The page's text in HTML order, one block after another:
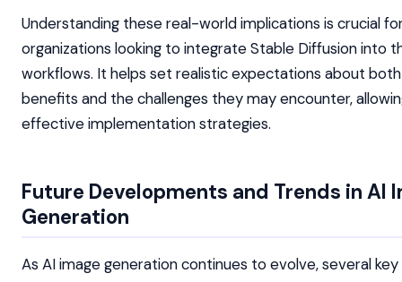
Understanding these real-world implications is crucial
organizations looking to integrate Stable Diffusion into
workflows. It helps set realistic expectations about
benefits and the challenges they may encounter,
effective implementation strategies.
Future Developments and Trends in AI
Generation
As AI image generation continues to evolve, several